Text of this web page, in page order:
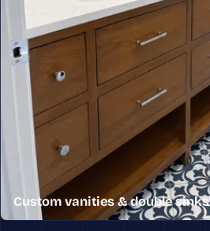
Custom vanities & double sinks